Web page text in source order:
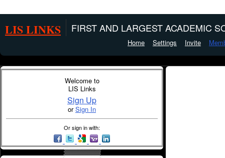
LIS LINKS FIRST AND LARGEST ACADEMIC
Home Settings Invite
Welcome to
LIS Links
Sign Up
orSign In
Or sign in with: